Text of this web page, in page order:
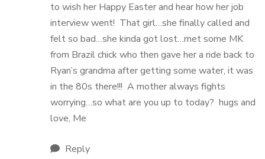
to wish her Happy Easter and hear how her job
interview went! That girl…she finally called and
felt so bad…she kinda got lost…met some MK
from Brazil chick who then gave her a ride back to
Ryan’s grandma after getting some water, it was
in the 80s there!!! A mother always fights
worrying…so what are you up to today? hugs and
love, Me
Reply